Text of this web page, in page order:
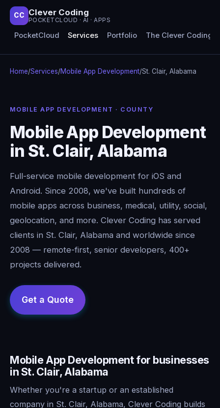
CC Clever Coding
POCKETCLOUD · AI · APPS
PocketCloud Services Portfolio The Clever Coding
Home/Services/Mobile App Development/St. Clair, Alabama
MOBILE APP DEVELOPMENT · COUNTY
Mobile App Development
in St. Clair, Alabama
Full-service mobile development for iOS and
Android. Since 2008, we've built hundreds of
mobile apps across business, medical, utility, social,
geolocation, and more. Clever Coding has served
clients in St. Clair, Alabama and worldwide since
2008 — remote-first, senior developers, 400+
projects delivered.
Mobile App Development for businesses
in St. Clair, Alabama
Whether you're a startup or an established
company in St. Clair, Alabama, Clever Coding builds